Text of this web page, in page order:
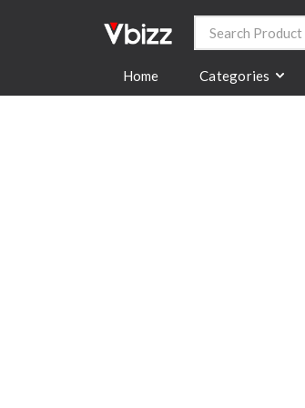
Home Categories